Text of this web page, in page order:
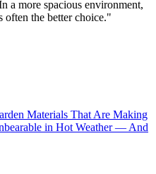
a more spacious environment,
the better choice."
Materials That Are Making
in Hot Weather — And